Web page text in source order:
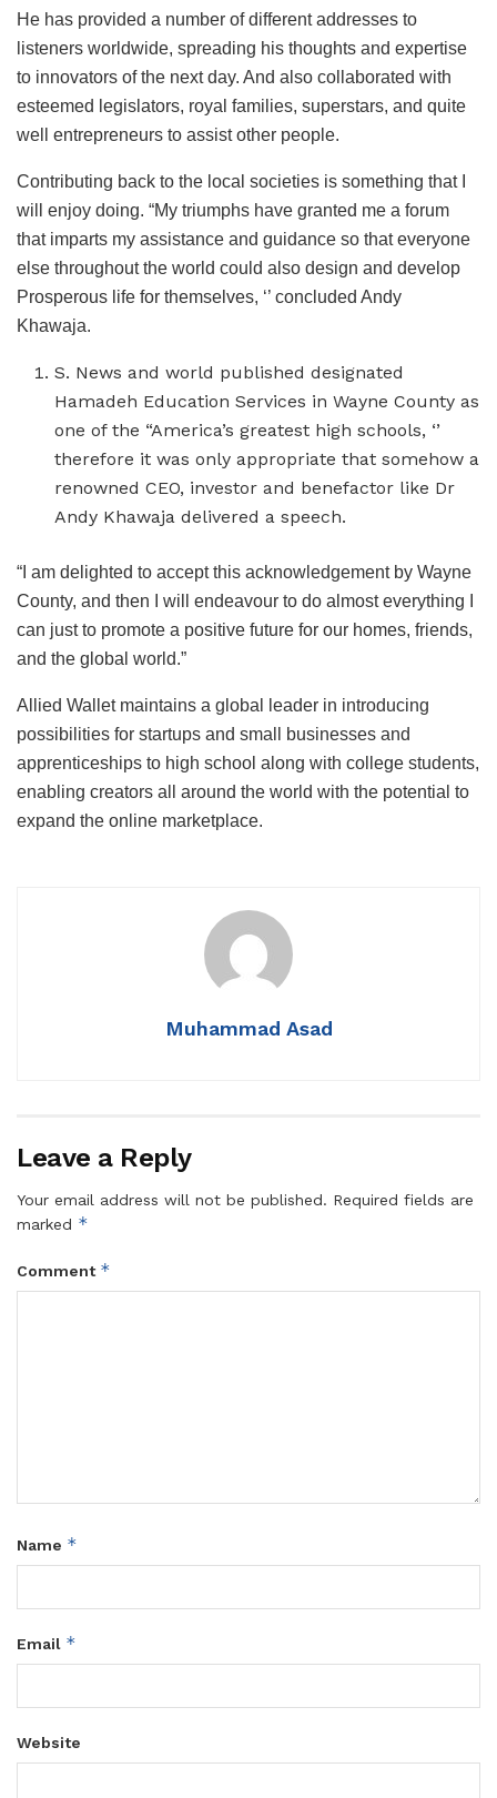
He has provided a number of different addresses to
listeners worldwide, spreading his thoughts and expertise
to innovators of the next day. And also collaborated with
esteemed legislators, royal families, superstars, and quite
well entrepreneurs to assist other people.
Contributing back to the local societies is something that I
will enjoy doing. “My triumphs have granted me a forum
that imparts my assistance and guidance so that everyone
else throughout the world could also design and develop
Prosperous life for themselves, ‘’ concluded Andy
Khawaja.
S. News and world published designated
Hamadeh Education Services in Wayne County as
one of the “America’s greatest high schools, ‘’
therefore it was only appropriate that somehow a
renowned CEO, investor and benefactor like Dr
Andy Khawaja delivered a speech.
“I am delighted to accept this acknowledgement by Wayne
County, and then I will endeavour to do almost everything I
can just to promote a positive future for our homes, friends,
and the global world.”
Allied Wallet maintains a global leader in introducing
possibilities for startups and small businesses and
apprenticeships to high school along with college students,
enabling creators all around the world with the potential to
expand the online marketplace.
Muhammad Asad
Leave a Reply
Your email address will not be published. Required fields are
marked *
Comment *
Name *
Email *
Website